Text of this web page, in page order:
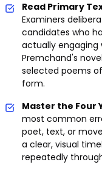
Read Primary
Examiners
candidates who
actually engaging
Premchand's
selected poems
form.
Master the Four
most common
poet, text, or
a clear, visual
repeatedly